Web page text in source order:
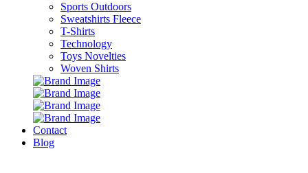
Sports Outdoors
Sweatshirts Fleece
T-Shirts
Technology
Toys Novelties
Woven Shirts
Contact
Blog